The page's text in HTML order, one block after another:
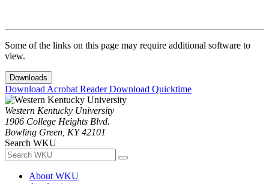
Some of the links on this page may require additional software to
view.
Downloads
Download Acrobat ReaderDownload Quicktime
Western Kentucky University
1906 College Heights Blvd.
Bowling Green, KY 42101
Search WKU
About WKU